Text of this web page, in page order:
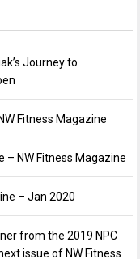
Journey to
Fitness Magazine
– NW Fitness Magazine
– Jan 2020
from the 2019 NPC
issue of NW Fitness